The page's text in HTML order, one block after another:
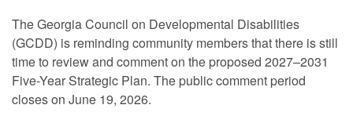
The Georgia Council on Developmental Disabilities
(GCDD) is reminding community members that there is still
time to review and comment on the proposed 2027–2031
Five-Year Strategic Plan. The public comment period
closes on June 19, 2026.